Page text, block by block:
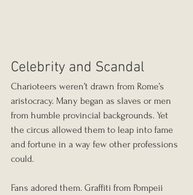
Celebrity and Scandal
Charioteers weren’t drawn from Rome’s
aristocracy. Many began as slaves or men
from humble provincial backgrounds. Yet
the circus allowed them to leap into fame
and fortune in a way few other professions
could.
Fans adored them. Graffiti from Pompeii